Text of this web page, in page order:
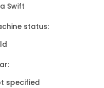
Swift
status:
specified